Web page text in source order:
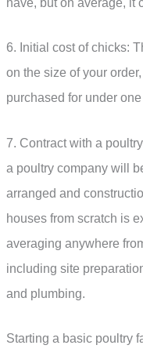
6. Initial cost of chicks:
on the size of your
purchased for under
7. Contract with a
a poultry company will
arranged and
houses from scratch is
averaging anywhere
including site
and plumbing.
Starting a basic poultry